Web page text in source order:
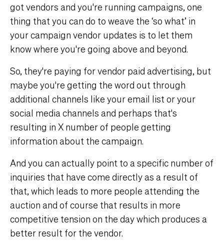
got vendors and you're running campaigns, one
thing that you can do to weave the ‘so what’ in
your campaign vendor updates is to let them
know where you're going above and beyond.
So, they're paying for vendor paid advertising, but
maybe you're getting the word out through
additional channels like your email list or your
social media channels and perhaps that's
resulting in X number of people getting
information about the campaign.
And you can actually point to a specific number of
inquiries that have come directly as a result of
that, which leads to more people attending the
auction and of course that results in more
competitive tension on the day which produces a
better result for the vendor.